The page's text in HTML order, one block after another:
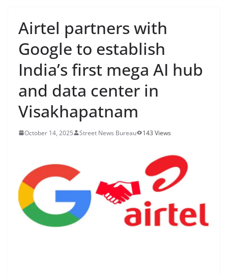
Airtel partners with
Google to establish
India’s first mega AI hub
and data center in
Visakhapatnam
October 14, 2025 Street News Bureau 143 Views